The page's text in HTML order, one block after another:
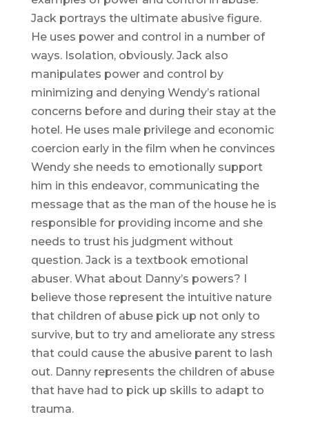
Jack portrays the ultimate abusive figure.
He uses power and control in a number of
ways. Isolation, obviously. Jack also
manipulates power and control by
minimizing and denying Wendy’s rational
concerns before and during their stay at the
hotel. He uses male privilege and economic
coercion early in the film when he convinces
Wendy she needs to emotionally support
him in this endeavor, communicating the
message that as the man of the house he is
responsible for providing income and she
needs to trust his judgment without
question. Jack is a textbook emotional
abuser. What about Danny’s powers? I
believe those represent the intuitive nature
that children of abuse pick up not only to
survive, but to try and ameliorate any stress
that could cause the abusive parent to lash
out. Danny represents the children of abuse
that have had to pick up skills to adapt to
trauma.